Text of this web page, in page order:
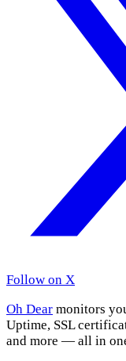
Follow on X
Oh Dear monitors
Uptime, SSL
and more — all in